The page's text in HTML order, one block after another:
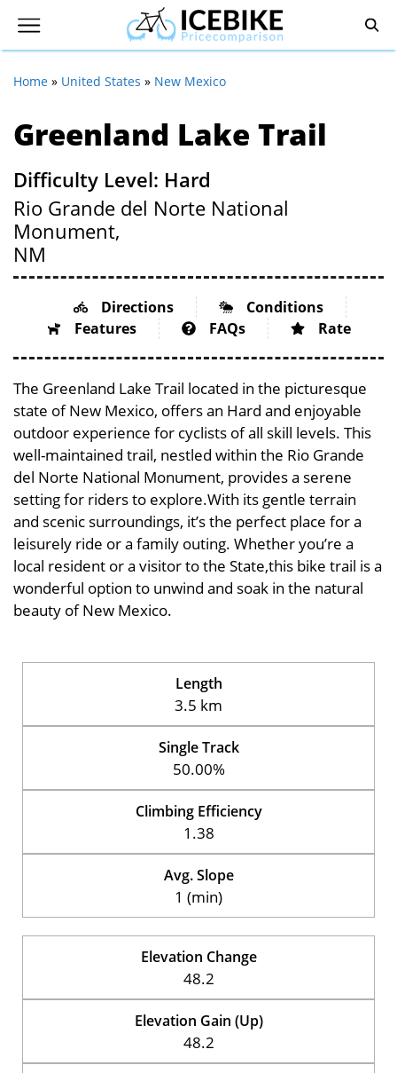
Home » United States » New Mexico
Greenland Lake Trail
Difficulty Level: Hard
Rio Grande del Norte National
Monument,
NM
Directions
Conditions
Features
FAQs Rate
The Greenland Lake Trail located in the picturesque
state of New Mexico, offers an Hard and enjoyable
outdoor experience for cyclists of all skill levels. This
well-maintained trail, nestled within the Rio Grande
del Norte National Monument, provides a serene
setting for riders to explore.With its gentle terrain
and scenic surroundings, it’s the perfect place for a
leisurely ride or a family outing. Whether you’re a
local resident or a visitor to the State,this bike trail is a
wonderful option to unwind and soak in the natural
beauty of New Mexico.
Length
3.5 km
Single Track
50.00%
Climbing Efficiency
1.38
Avg. Slope
1 (min)
Elevation Change
48.2
Elevation Gain (Up)
48.2